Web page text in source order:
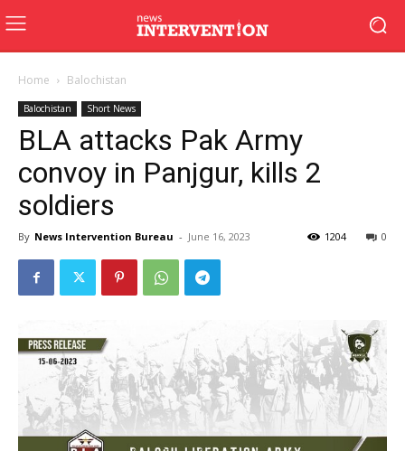
Home Balochistan
Balochistan Short News
BLA attacks Pak Army
convoy in Panjgur, kills 2
soldiers
By News Intervention Bureau - June 16, 2023 0
1204